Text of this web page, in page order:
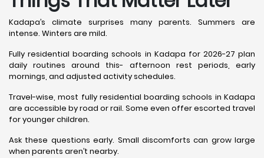
Kadapa’s climate surprises many parents. Summers are
intense. Winters are mild.
Fully residential boarding schools in Kadapa for 2026-27 plan
daily routines around this- afternoon rest periods, early
mornings, and adjusted activity schedules.
Travel-wise, most fully residential boarding schools in Kadapa
are accessible by road or rail. Some even offer escorted travel
for younger children.
Ask these questions early. Small discomforts can grow large
when parents aren’t nearby.